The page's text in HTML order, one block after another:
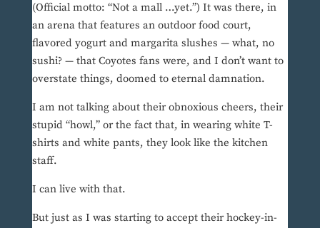
(Official motto: “Not a mall …yet.”) It was there, in
an arena that features an outdoor food court,
flavored yogurt and margarita slushes — what, no
sushi? — that Coyotes fans were, and I don’t want to
overstate things, doomed to eternal damnation.
I am not talking about their obnoxious cheers, their
stupid “howl,” or the fact that, in wearing white T-
shirts and white pants, they look like the kitchen
staff.
I can live with that.
But just as I was starting to accept their hockey-in-